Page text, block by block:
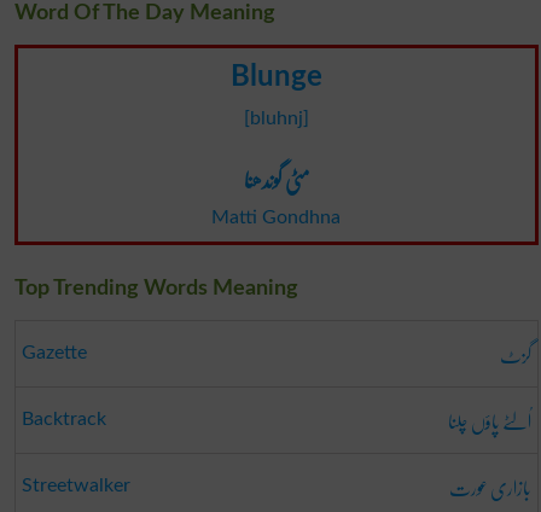
Word Of The Day Meaning
Blunge
[bluhnj]
مٹی گوندھنا
Matti Gondhna
Top Trending Words Meaning
Gazette گزٹ
Backtrack اُلٹے پاؤں چلنا
Streetwalker بازاری عورت